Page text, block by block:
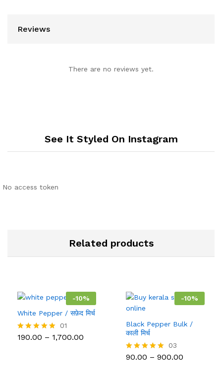
Reviews
There are no reviews yet.
See It Styled On Instagram
No access token
Related products
-10%
White Pepper / सफ़ेद मिर्च
Rated
01
190.00 – 1,700.00
-10%
Black Pepper Bulk /
काली मिर्च
Rated
03
90.00 – 900.00